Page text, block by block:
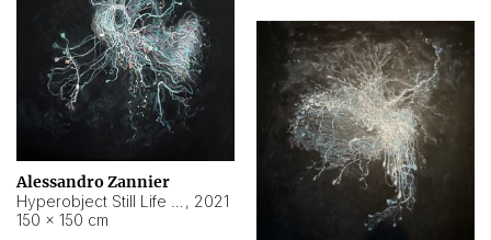
Alessandro Zannier
, 2021
150 × 150 cm